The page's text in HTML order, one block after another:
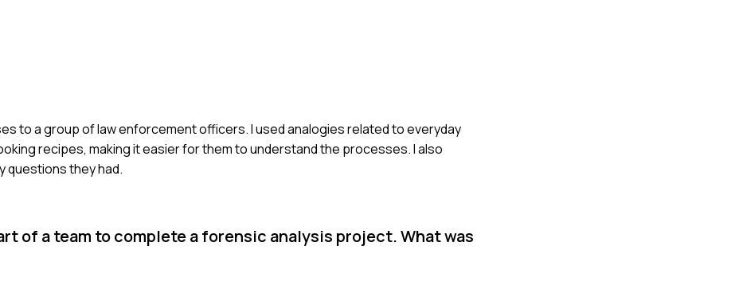
to a group of law enforcement officers. I used analogies related to everyday
recipes, making it easier for them to understand the processes. I also
questions they had.
of a team to complete a forensic analysis project. What was